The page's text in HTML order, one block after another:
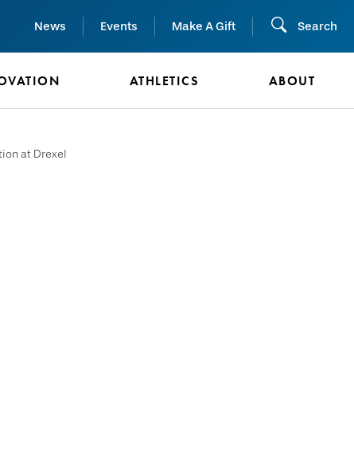
News Events Make A Gift Search
ATHLETICS ABOUT
at Drexel